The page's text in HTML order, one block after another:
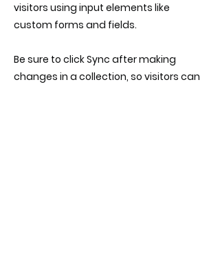
visitors using input elements like
custom forms and fields.
Be sure to click Sync after making
changes in a collection, so visitors can